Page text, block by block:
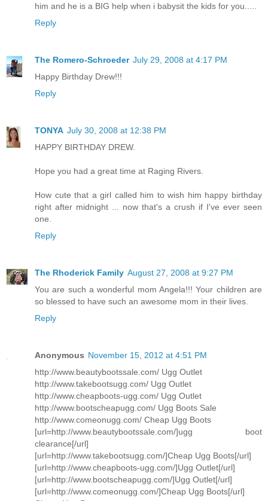
him and he is a BIG help when i babysit the kids for you.....
Reply
The Romero-Schroeder July 29, 2008 at 4:17 PM
Happy Birthday Drew!!!
Reply
TONYA July 30, 2008 at 12:38 PM
HAPPY BIRTHDAY DREW.
Hope you had a great time at Raging Rivers.
How cute that a girl called him to wish him happy birthday
right after midnight ... now that's a crush if I've ever seen
one.
Reply
The Rhoderick Family August 27, 2008 at 9:27 PM
You are such a wonderful mom Angela!!! Your children are
so blessed to have such an awesome mom in their lives.
Reply
Anonymous November 15, 2012 at 4:51 PM
http://www.beautybootssale.com/ Ugg Outlet
http://www.takebootsugg.com/ Ugg Outlet
http://www.cheapboots-ugg.com/ Ugg Outlet
http://www.bootscheapugg.com/ Ugg Boots Sale
http://www.comeonugg.com/ Cheap Ugg Boots
[url=http://www.beautybootssale.com/]ugg boot
clearance[/url]
[url=http://www.takebootsugg.com/]Cheap Ugg Boots[/url]
[url=http://www.cheapboots-ugg.com/]Ugg Outlet[/url]
[url=http://www.bootscheapugg.com/]Ugg Outlet[/url]
[url=http://www.comeonugg.com/]Cheap Ugg Boots[/url]